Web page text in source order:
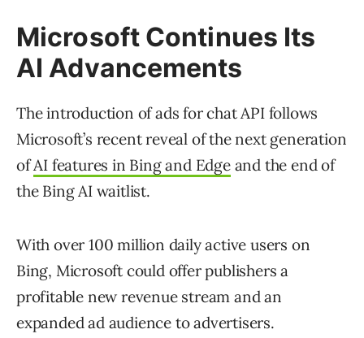
Microsoft Continues Its
AI Advancements
The introduction of ads for chat API follows
Microsoft’s recent reveal of the next generation
ofAI features in Bing and Edgeand the end of
the Bing AI waitlist.
With over 100 million daily active users on
Bing, Microsoft could offer publishers a
profitable new revenue stream and an
expanded ad audience to advertisers.